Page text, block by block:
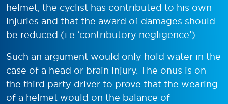
helmet, the cyclist has contributed to his own
injuries and that the award of damages should
be reduced (i.e ‘contributory negligence’).
Such an argument would only hold water in the
case of a head or brain injury. The onus is on
the third party driver to prove that the wearing
of a helmet would on the balance of